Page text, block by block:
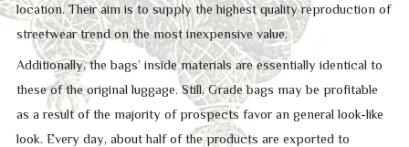
location. Their aim is to supply the highest quality reproduction of
streetwear trend on the most inexpensive value.
Additionally, the bags’ inside materials are essentially identical to
these of the original luggage. Still, Grade bags may be profitable
as a result of the majority of prospects favor an general look-like
look. Every day, about half of the products are exported to